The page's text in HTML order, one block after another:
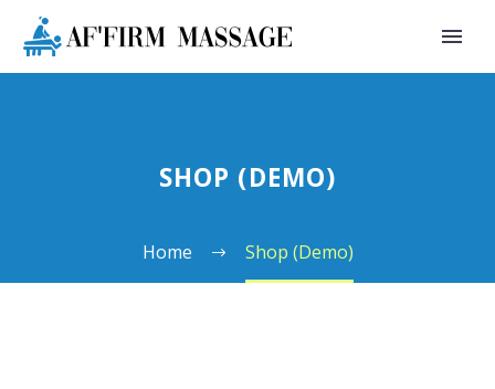
SHOP (DEMO)
Home Shop (Demo)